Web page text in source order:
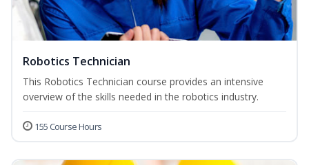
Robotics Technician
This Robotics Technician course provides an intensive
overview of the skills needed in the robotics industry.
155 Course Hours